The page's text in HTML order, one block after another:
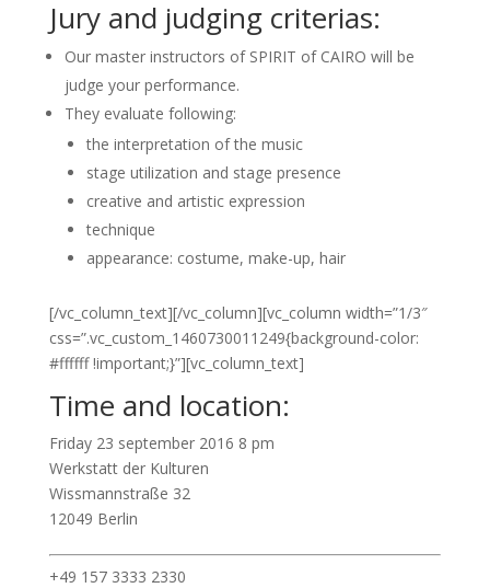
Jury and judging criterias:
Our master instructors of SPIRIT of CAIRO will be
judge your performance.
They evaluate following:
the interpretation of the music
stage utilization and stage presence
creative and artistic expression
technique
appearance: costume, make-up, hair
[/vc_column_text][/vc_column][vc_column width=”1/3″
css=”.vc_custom_1460730011249{background-color:
#ffffff !important;}”][vc_column_text]
Time and location:
Friday 23 september 2016 8 pm
Werkstatt der Kulturen
Wissmannstraße 32
12049 Berlin
+49 157 3333 2330